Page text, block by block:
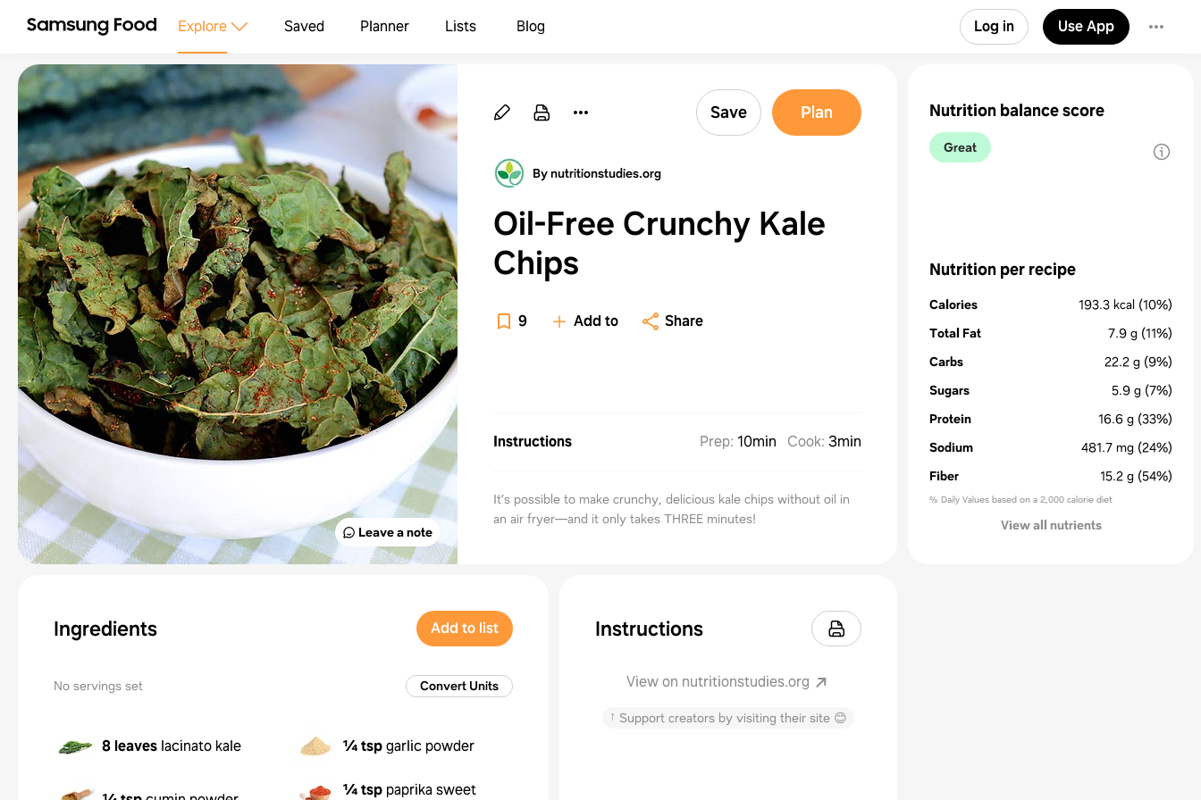
Explore Saved Planner Lists Blog Log in Use App
Leave a note
Save Plan
By nutritionstudies.org
Oil-Free Crunchy Kale
Chips
9 Add to Share
Instructions Prep: 10min Cook: 3min
It’s possible to make crunchy, delicious kale chips without oil in
an air fryer—and it only takes THREE minutes!
Ingredients Add to list
No servings set Convert Units
8 leaves lacinato kale ¼ tspgarlic powder
¼ tsp paprika sweet
Instructions
View on nutritionstudies.org
↑ Support creators by visiting their site 😊
Nutrition balance score
Great
Nutrition per recipe
Calories 193.3 kcal (10%)
Total Fat
7.9 g (11%)
Carbs
22.2 g (9%)
Sugars
5.9 g (7%)
Protein
16.6 g (33%)
Sodium
481.7 mg (24%)
Fiber
15.2 g (54%)
% Daily Values based on a 2,000 calorie diet
View all nutrients